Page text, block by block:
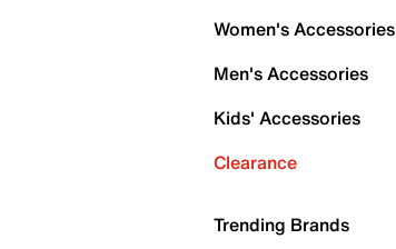
Women's Accessories
Men's Accessories
Kids' Accessories
Clearance
Trending Brands